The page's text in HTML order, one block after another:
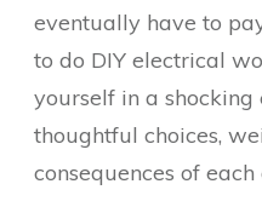
eventually have to
to do DIY electrical
yourself in a shocking
thoughtful choices,
consequences of